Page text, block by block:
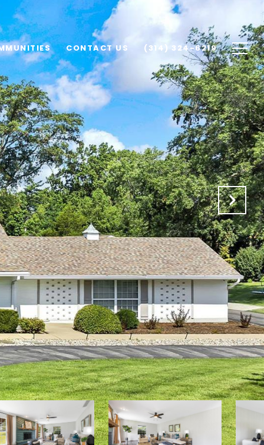
CONTACT US (314) 324-6219